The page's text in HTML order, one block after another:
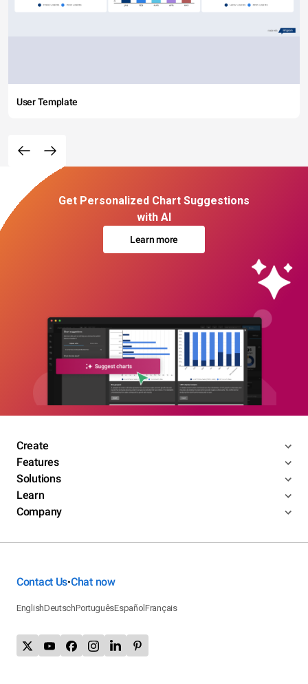
User Template
Get Personalized Chart Suggestions
with AI
Learn more
Create
Features
Solutions
Learn
Company
Contact Us•Chat now
EnglishDeutschPortuguêsEspañolFrançais